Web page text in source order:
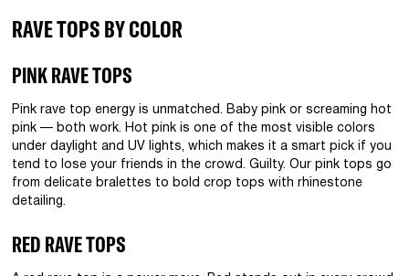
RAVE TOPS BY COLOR
PINK RAVE TOPS
Pink rave top energy is unmatched. Baby pink or screaming hot
pink — both work. Hot pink is one of the most visible colors
under daylight and UV lights, which makes it a smart pick if you
tend to lose your friends in the crowd. Guilty. Our pink tops go
from delicate bralettes to bold crop tops with rhinestone
detailing.
RED RAVE TOPS